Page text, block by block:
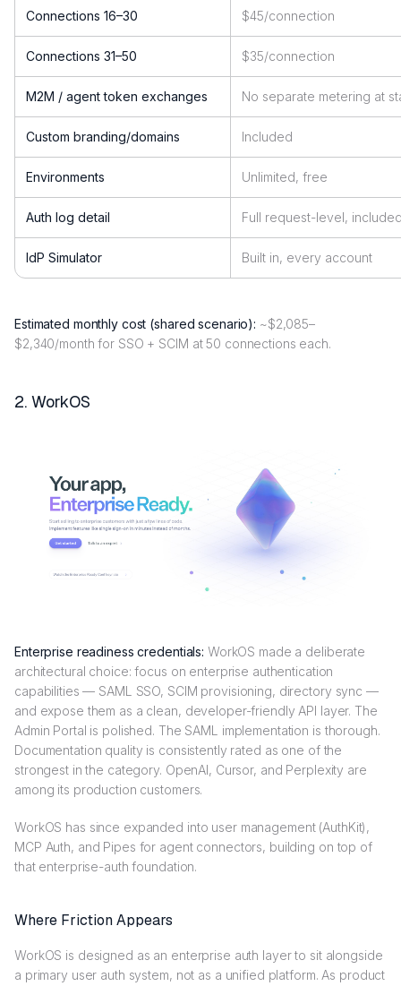
Connections 16–30 $45/connection
Connections 31–50 $35/connection
M2M / agent token exchanges No separate metering at
Custom branding/domains Included
Environments Unlimited, free
Auth log detail Full request-level,
IdP Simulator Built in, every account
Estimated monthly cost (shared scenario): ~$2,085–
$2,340/month for SSO + SCIM at 50 connections each.
2. WorkOS
Enterprise readiness credentials: WorkOS made a deliberate
architectural choice: focus on enterprise authentication
capabilities — SAML SSO, SCIM provisioning, directory sync —
and expose them as a clean, developer-friendly API layer. The
Admin Portal is polished. The SAML implementation is thorough.
Documentation quality is consistently rated as one of the
strongest in the category. OpenAI, Cursor, and Perplexity are
among its production customers.
WorkOS has since expanded into user management (AuthKit),
MCP Auth, and Pipes for agent connectors, building on top of
that enterprise-auth foundation.
Where Friction Appears
WorkOS is designed as an enterprise auth layer to sit alongside
a primary user auth system, not as a unified platform. As product